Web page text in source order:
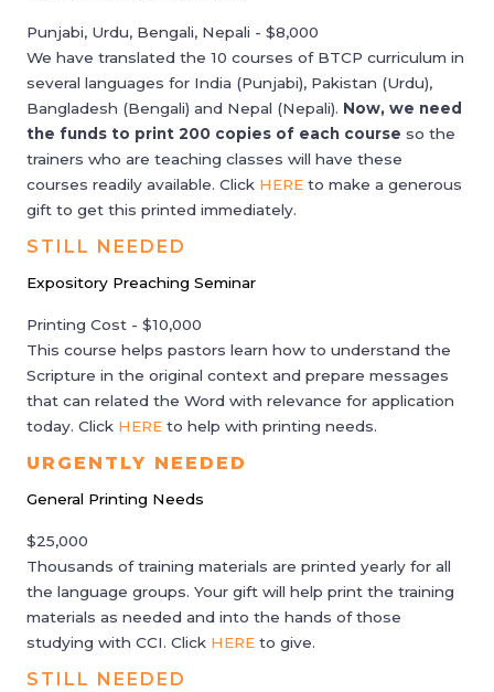
Punjabi, Urdu, Bengali, Nepali - $8,000
We have translated the 10 courses of BTCP curriculum in
several languages for India (Punjabi), Pakistan (Urdu),
Bangladesh (Bengali) and Nepal (Nepali). Now, we need
the funds to print 200 copies of each course so the
trainers who are teaching classes will have these
courses readily available. Click HERE to make a generous
gift to get this printed immediately.
STILL NEEDED
Expository Preaching Seminar
Printing Cost - $10,000
This course helps pastors learn how to understand the
Scripture in the original context and prepare messages
that can related the Word with relevance for application
today. Click HERE to help with printing needs.
URGENTLY NEEDED
General Printing Needs
$25,000
Thousands of training materials are printed yearly for all
the language groups. Your gift will help print the training
materials as needed and into the hands of those
studying with CCI. Click HERE to give.
STILL NEEDED